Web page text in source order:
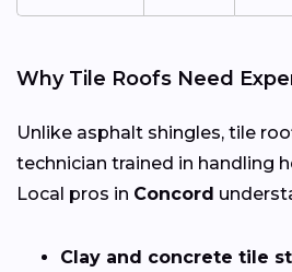
Why Tile Roofs Need
Unlike asphalt shingles, tile
technician trained in handling
Local pros in Concord
Clay and concrete tile